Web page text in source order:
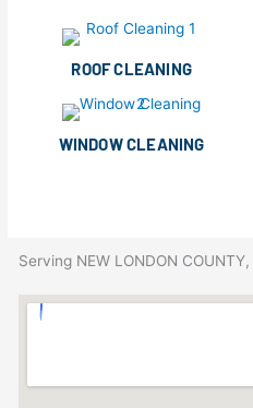
ROOF CLEANING
WINDOW CLEANING
Serving NEW LONDON COUNTY,